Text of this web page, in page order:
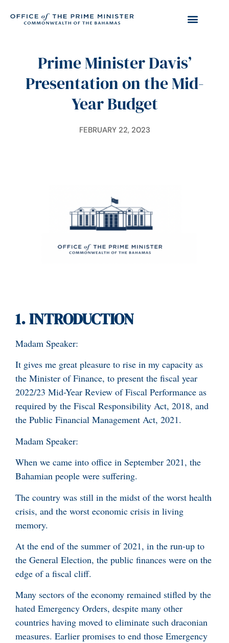
Prime Minister Davis’
Presentation on the Mid-
Year Budget
FEBRUARY 22, 2023
1.INTRODUCTION
Madam Speaker:
It gives me great pleasure to rise in my capacity as
the Minister of Finance, to present the fiscal year
2022/23 Mid-Year Review of Fiscal Performance as
required by the Fiscal Responsibility Act, 2018, and
the Public Financial Management Act, 2021.
Madam Speaker:
When we came into office in September 2021, the
Bahamian people were suffering.
The country was still in the midst of the worst health
crisis, and the worst economic crisis in living
memory.
At the end of the summer of 2021, in the run-up to
the General Election, the public finances were on the
edge of a fiscal cliff.
Many sectors of the economy remained stifled by the
hated Emergency Orders, despite many other
countries having moved to eliminate such draconian
measures. Earlier promises to end those Emergency